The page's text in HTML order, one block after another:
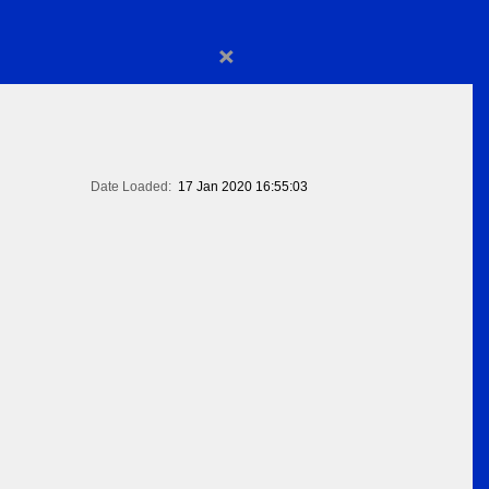
×
Date Loaded: 17 Jan 2020 16:55:03